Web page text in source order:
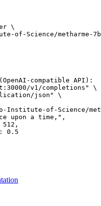
\
of-Science/metharme-
compatible API):
v1/completions" \
512 ,
0.5